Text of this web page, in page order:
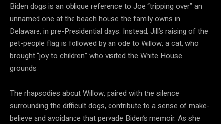
Biden dogs is an oblique reference to Joe “tripping over” an
unnamed one at the beach house the family owns in
Delaware, in pre-Presidential days. Instead, Jill’s raising of the
pet-people flag is followed by an ode to Willow, a cat, who
brought “joy to children” who visited the White House
grounds.
The rhapsodies about Willow, paired with the silence
surrounding the difficult dogs, contribute to a sense of make-
believe and avoidance that pervade Biden’s memoir. As she